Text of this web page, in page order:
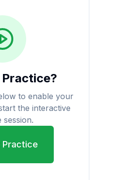
to enable your
the interactive
session.
Practice